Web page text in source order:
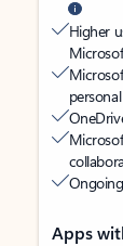
Higher
Apps